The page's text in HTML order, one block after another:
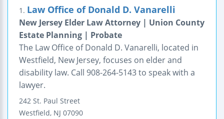
1. Law Office of Donald D. Vanarelli
New Jersey Elder Law Attorney | Union County
Estate Planning | Probate
The Law Office of Donald D. Vanarelli, located in
Westfield, New Jersey, focuses on elder and
disability law. Call 908-264-5143 to speak with a
lawyer.
242 St. Paul Street
Westfield, NJ 07090